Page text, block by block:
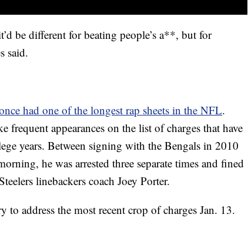
be different for beating people’s a**, but for
said.
had one of the longest rap sheets in the NFL.
frequent appearances on the list of charges that have
years. Between signing with the Bengals in 2010
he was arrested three separate times and fined
linebackers coach Joey Porter.
to address the most recent crop of charges Jan. 13.